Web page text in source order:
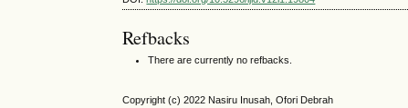
Refbacks
There are currently no refbacks.
Copyright (c) 2022 Nasiru Inusah, Ofori Debrah